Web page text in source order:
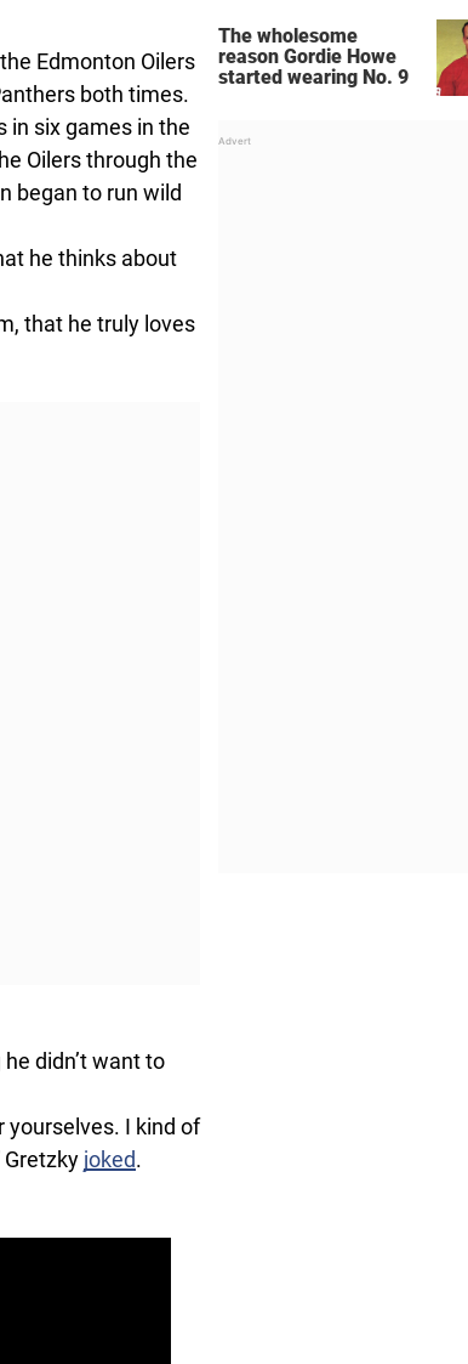
Edmonton Oilers
both times.
in six games in the
Oilers through the
began to run wild
he thinks about
that he truly loves
didn’t want to
yourselves. I kind of
Gretzky joked.
The wholesome
reason Gordie Howe
started wearing No. 9